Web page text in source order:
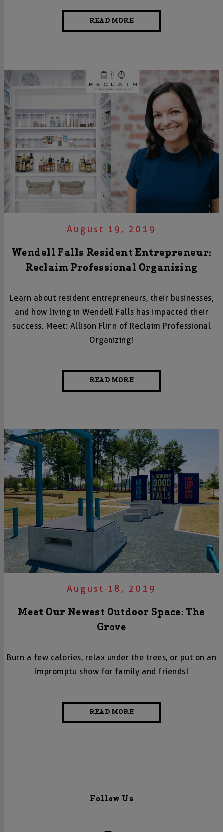
READ MORE
August 19, 2019
Wendell Falls Resident Entrepreneur:
Reclaim Professional Organizing
Learn about resident entrepreneurs, their businesses,
and how living in Wendell Falls has impacted their
success. Meet: Allison Flinn of Reclaim Professional
Organizing!
READ MORE
August 18, 2019
Meet Our Newest Outdoor Space: The
Grove
Burn a few calories, relax under the trees, or put on an
impromptu show for family and friends!
READ MORE
Follow Us